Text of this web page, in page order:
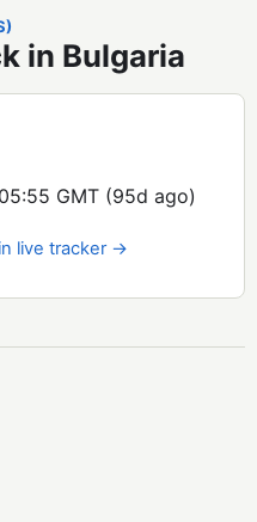
in Bulgaria
GMT (95d ago)
live tracker →